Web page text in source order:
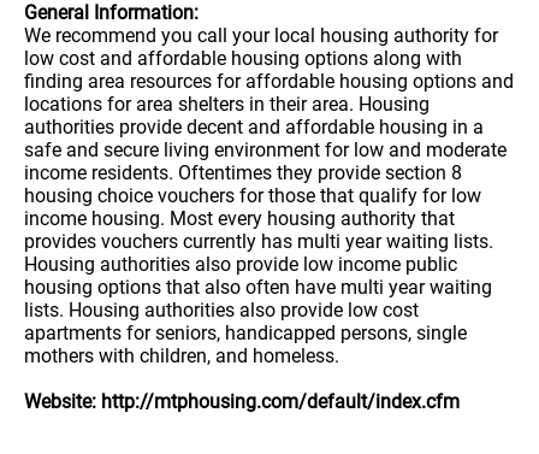
General Information:
We recommend you call your local housing authority for
low cost and affordable housing options along with
finding area resources for affordable housing options and
locations for area shelters in their area. Housing
authorities provide decent and affordable housing in a
safe and secure living environment for low and moderate
income residents. Oftentimes they provide section 8
housing choice vouchers for those that qualify for low
income housing. Most every housing authority that
provides vouchers currently has multi year waiting lists.
Housing authorities also provide low income public
housing options that also often have multi year waiting
lists. Housing authorities also provide low cost
apartments for seniors, handicapped persons, single
mothers with children, and homeless.
Website: http://mtphousing.com/default/index.cfm